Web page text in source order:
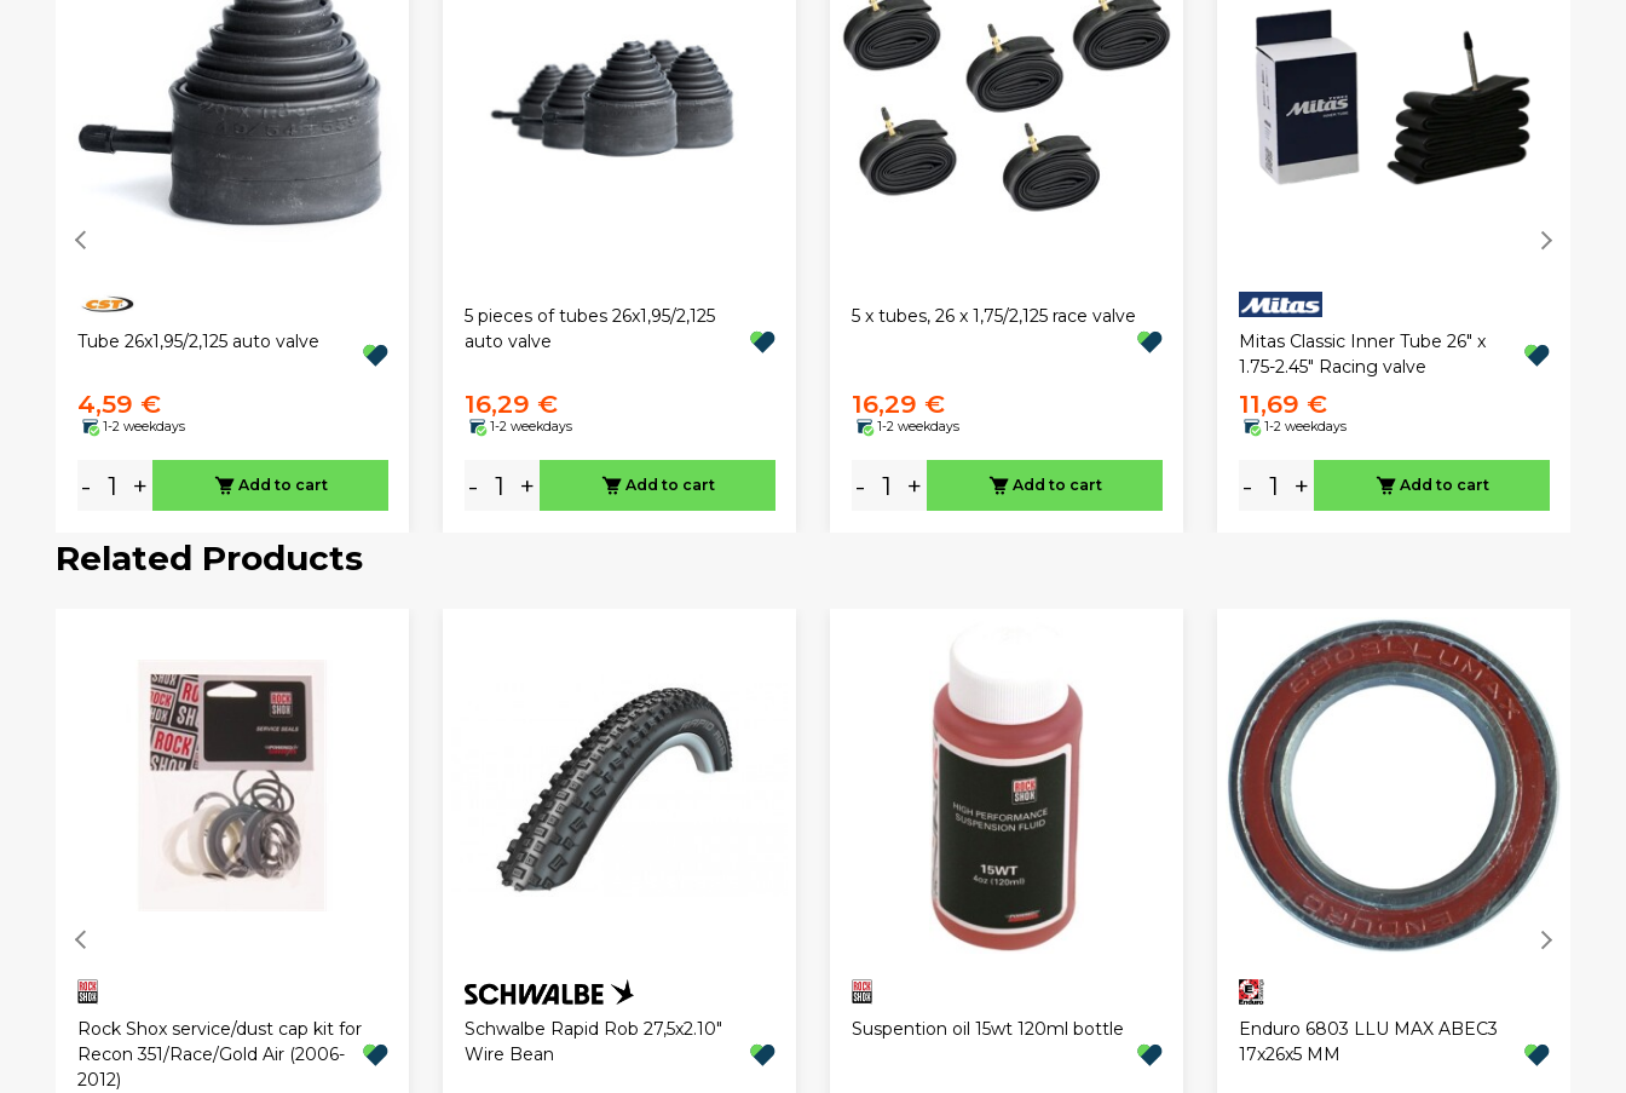
Tube 26x1,95/2,125 auto valve
4,59 €
1-2 weekdays
- + Add to cart
5 pieces of tubes 26x1,95/2,125
auto valve
16,29 €
1-2 weekdays
- + Add to cart
5 x tubes, 26 x 1,75/2,125 race valve
16,29 €
1-2 weekdays
- + Add to cart
Mitas Classic Inner Tube 26" x
1.75-2.45" Racing valve
11,69 €
1-2 weekdays
- + Add to cart
Related Products
Rock Shox service/dust cap kit for
Recon 351/Race/Gold Air (2006-
2012)
Schwalbe Rapid Rob 27,5x2.10"
Wire Bean
Suspention oil 15wt 120ml bottle
Enduro 6803 LLU MAX ABEC3
17x26x5 MM